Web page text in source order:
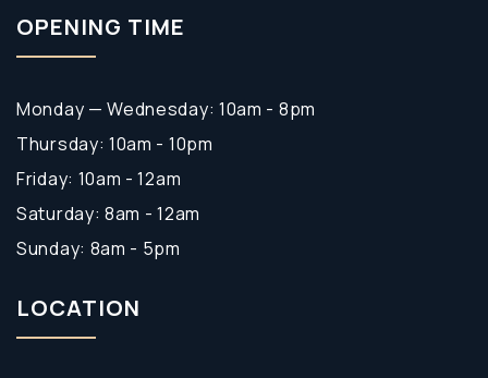
OPENING TIME
Monday — Wednesday: 10am - 8pm
Thursday: 10am - 10pm
Friday: 10am - 12am
Saturday: 8am - 12am
Sunday: 8am - 5pm
LOCATION